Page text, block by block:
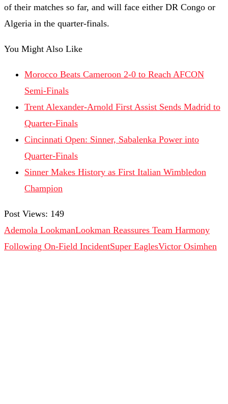
of their matches so far, and will face either DR Congo or
Algeria in the quarter-finals.
You Might Also Like
Morocco Beats Cameroon 2-0 to Reach AFCON
Semi-Finals
Trent Alexander-Arnold First Assist Sends Madrid to
Quarter-Finals
Cincinnati Open: Sinner, Sabalenka Power into
Quarter-Finals
Sinner Makes History as First Italian Wimbledon
Champion
Post Views: 149
Ademola LookmanLookman Reassures Team Harmony
Following On-Field IncidentSuper EaglesVictor Osimhen